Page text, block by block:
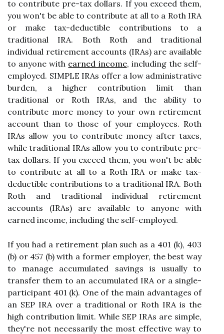
to contribute pre-tax dollars. If you exceed them,
you won't be able to contribute at all to a Roth IRA
or make tax-deductible contributions to a
traditional IRA. Both Roth and traditional
individual retirement accounts (IRAs) are available
to anyone with earned income, including the self-
employed. SIMPLE IRAs offer a low administrative
burden, a higher contribution limit than
traditional or Roth IRAs, and the ability to
contribute more money to your own retirement
account than to those of your employees. Roth
IRAs allow you to contribute money after taxes,
while traditional IRAs allow you to contribute pre-
tax dollars. If you exceed them, you won't be able
to contribute at all to a Roth IRA or make tax-
deductible contributions to a traditional IRA. Both
Roth and traditional individual retirement
accounts (IRAs) are available to anyone with
earned income, including the self-employed.
If you had a retirement plan such as a 401 (k), 403
(b) or 457 (b) with a former employer, the best way
to manage accumulated savings is usually to
transfer them to an accumulated IRA or a single-
participant 401 (k). One of the main advantages of
an SEP IRA over a traditional or Roth IRA is the
high contribution limit. While SEP IRAs are simple,
they're not necessarily the most effective way to